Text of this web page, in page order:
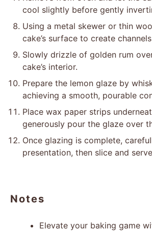
cool slightly before gently
Using a metal skewer or thin
cake’s surface to create
Slowly drizzle of golden rum
cake’s interior.
Prepare the lemon glaze by
achieving a smooth, pourable
Place wax paper strips
generously pour the glaze over
Once glazing is complete,
presentation, then slice and
Notes
Elevate your baking game